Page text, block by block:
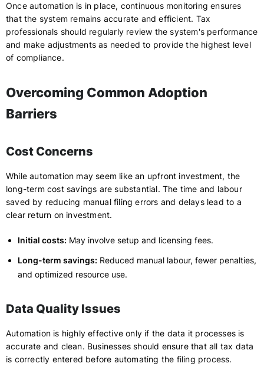
Once automation is in place, continuous monitoring ensures
that the system remains accurate and efficient. Tax
professionals should regularly review the system's performance
and make adjustments as needed to provide the highest level
of compliance.
Overcoming Common Adoption
Barriers
Cost Concerns
While automation may seem like an upfront investment, the
long-term cost savings are substantial. The time and labour
saved by reducing manual filing errors and delays lead to a
clear return on investment.
Initial costs: May involve setup and licensing fees.
Long-term savings: Reduced manual labour, fewer penalties,
and optimized resource use.
Data Quality Issues
Automation is highly effective only if the data it processes is
accurate and clean. Businesses should ensure that all tax data
is correctly entered before automating the filing process.